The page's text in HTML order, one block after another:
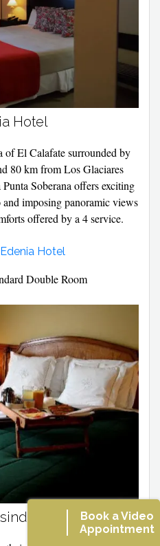
Book a Video
Appointment
Hotel
of ​​El Calafate surrounded by
80 km from Los Glaciares
Soberana offers exciting
imposing panoramic views
offered by a 4 service.
Edenia Hotel
Double Room
Hotel